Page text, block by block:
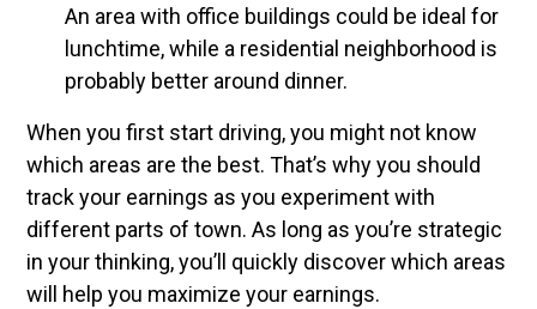
An area with office buildings could be ideal for
lunchtime, while a residential neighborhood is
probably better around dinner.
When you first start driving, you might not know
which areas are the best. That’s why you should
track your earnings as you experiment with
different parts of town. As long as you’re strategic
in your thinking, you’ll quickly discover which areas
will help you maximize your earnings.